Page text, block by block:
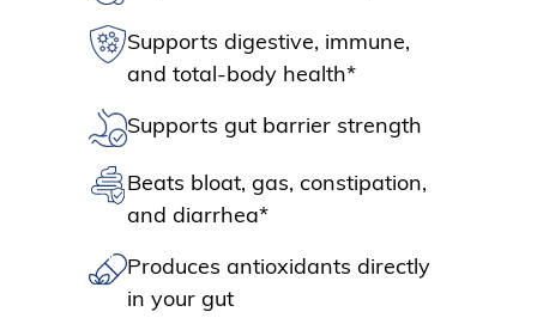
Supports digestive, immune,
and total-body health*
Supports gut barrier strength
Beats bloat, gas, constipation,
and diarrhea*
Produces antioxidants directly
in your gut